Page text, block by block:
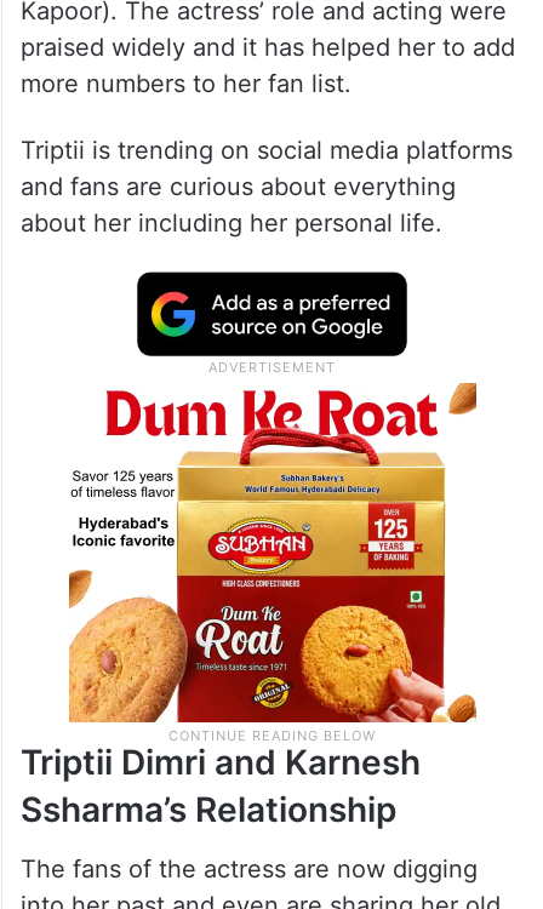
Kapoor). The actress’ role and acting were
praised widely and it has helped her to add
more numbers to her fan list.
Triptii is trending on social media platforms
and fans are curious about everything
about her including her personal life.
Triptii Dimri and Karnesh
Ssharma’s Relationship
The fans of the actress are now digging